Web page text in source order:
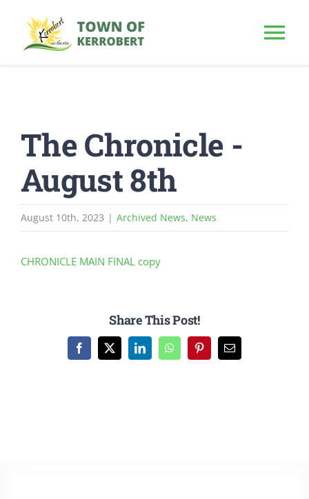
content
OUR TOWN
PUBLIC NOTICE
BUSINESS
BUILD & INVEST
CULTURE, RECREATION & LIFESTYLE
The Chronicle -
August 8th
August 10th, 2023 | Archived News, News
CHRONICLE MAIN FINAL copy
Share This Post!
Facebook
X LinkedInWhatsAppPinterestEmail